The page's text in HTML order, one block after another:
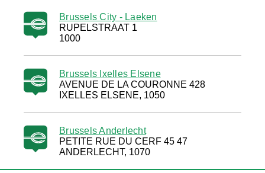
Brussels City - Laeken
RUPELSTRAAT 1
1000
Brussels Ixelles Elsene
AVENUE DE LA COURONNE 428
IXELLES ELSENE, 1050
Brussels Anderlecht
PETITE RUE DU CERF 45 47
ANDERLECHT, 1070